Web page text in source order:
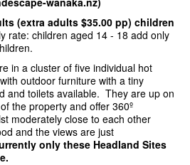
(extra adults $35.00 pp) children
rate: children aged 14 - 18 add only
in a cluster of five individual hot
outdoor furniture with a tiny
and toilets available. They are up on
the property and offer 360º
moderately close to each other
and the views are just
only these Headland Sites